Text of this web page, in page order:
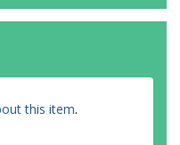
this item.